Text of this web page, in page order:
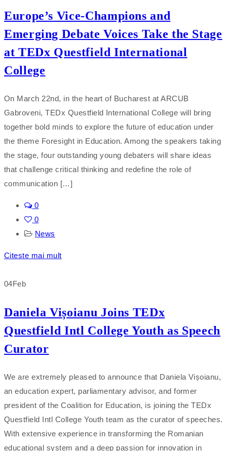
Europe’s Vice-Champions and
Emerging Debate Voices Take the Stage
at TEDx Questfield International
College
On March 22nd, in the heart of Bucharest at ARCUB
Gabroveni, TEDx Questfield International College will bring
together bold minds to explore the future of education under
the theme Foresight in Education. Among the speakers taking
the stage, four outstanding young debaters will share ideas
that challenge critical thinking and redefine the role of
communication […]
0
0
News
Citeste mai mult
04Feb
Daniela Vișoianu Joins TEDx
Questfield Intl College Youth as Speech
Curator
We are extremely pleased to announce that Daniela Vișoianu,
an education expert, parliamentary advisor, and former
president of the Coalition for Education, is joining the TEDx
Questfield Intl College Youth team as the curator of speeches.
With extensive experience in transforming the Romanian
educational system and a deep passion for innovation in